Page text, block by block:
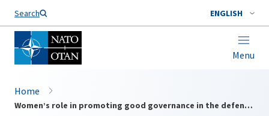
Search ENGLISH
Menu
Home
Women’s role in promoting good governance in the defence and security sector